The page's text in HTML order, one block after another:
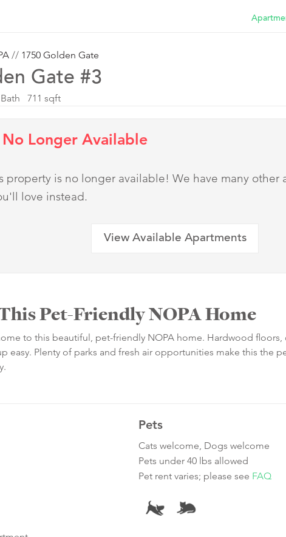
// 1750 Golden Gate
Gate #3
Bath 711 sqft
Longer Available
property is no longer available! We have many other
love instead.
View Available Apartments
Pet-Friendly NOPA Home
to this beautiful, pet-friendly NOPA home. Hardwood floors,
easy. Plenty of parks and fresh air opportunities make this the
Pets
Cats welcome, Dogs welcome
Pets under 40 lbs allowed
Pet rent varies; please see FAQ